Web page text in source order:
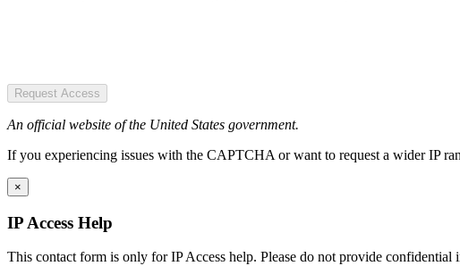
Request Access
An official website of the United States government.
If you experiencing issues with the CAPTCHA or want to request a wider IP
×
IP Access Help
This contact form is only for IP Access help. Please do not provide confidential